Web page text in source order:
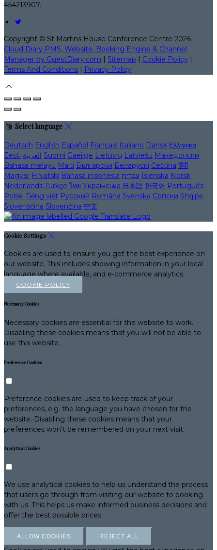
454213907.
Copyright © St Martins House Conference Centre 2026
Cloud Diary PMS, Website, Booking Engine & Channel
Manager by GuestDiary.com | Sitemap | Cookie Policy |
Terms And Conditions | Privacy Policy
Select language
Deutsch English Español Français Italiano Dansk Ελληνικά
Eesti العربية Suomi Gaeilge Lietuvių Latviešu Македонски
Bahasa melayu Malti Български Беларускі Čeština हिंदी
Magyar Hrvatski Bahasa indonesia עברית Íslenska Norsk
Nederlands Türkçe ไทย Українська 日本語 한국어 Português
Polski Tiếng việt Русский Română Svenska Српски Shqipe
Slovenščina Slovenčina 中文
Cookie Settings
Cookies are used to ensure you get the best experience on
our website. This includes showing information in your local
language where available, and e-commerce analytics.
COOKIE POLICY
Necessary Cookies
Necessary cookies are essential for the website to work.
Disabling these cookies means that you will not be able to
use this website.
Preference Cookies
Preference cookies are used to keep track of your
preferences, e.g. the language you have chosen for the
website. Disabling these cookies means that your
preferences won't be remembered on your next visit.
Analytical Cookies
We use analytical cookies to help us understand the process
that users go through from visiting our website to booking
with us. This helps us make informed business decisions and
offer the best possible prices.
ALLOW COOKIES REJECT ALL